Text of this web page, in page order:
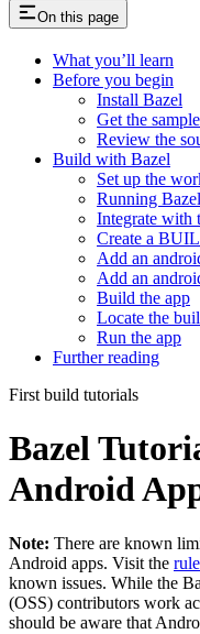
On this page
What you’ll learn
Before you begin
Install Bazel
Get the
Review the
Build with Bazel
Set up the
Running Bazel
Integrate with
Create a
Add an
Add an
Build the app
Locate the
Run the app
Further reading
First build tutorials
Bazel
Android
Note: There are known
Android apps. Visit the
known issues. While the
(OSS) contributors work
should be aware that